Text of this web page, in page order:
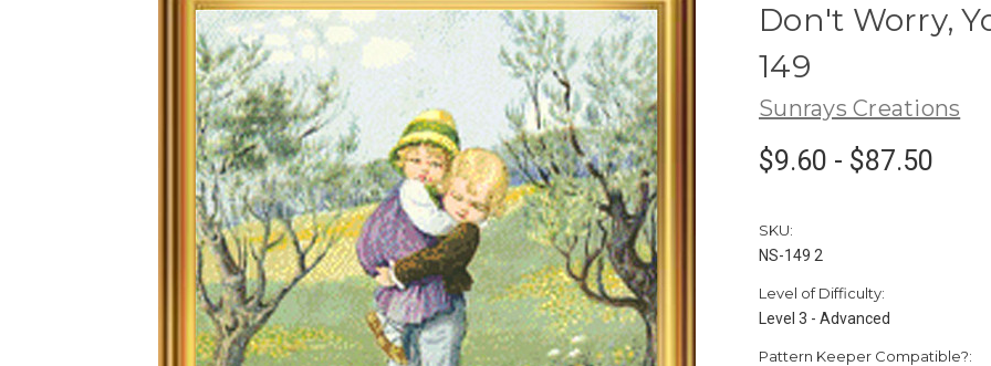
Don't Worry,
149
Sunrays Creations
$9.60 - $87.50
SKU:
NS-149 2
Level of Difficulty:
Level 3 - Advanced
Pattern Keeper Compatible?: